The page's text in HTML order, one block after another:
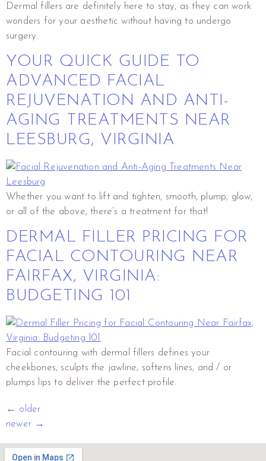
Dermal fillers are definitely here to stay, as they can work
wonders for your aesthetic without having to undergo
surgery.
YOUR QUICK GUIDE TO
ADVANCED FACIAL
REJUVENATION AND ANTI-
AGING TREATMENTS NEAR
LEESBURG, VIRGINIA
Whether you want to lift and tighten, smooth, plump, glow,
or all of the above, there’s a treatment for that!
DERMAL FILLER PRICING FOR
FACIAL CONTOURING NEAR
FAIRFAX, VIRGINIA:
BUDGETING 101
Facial contouring with dermal fillers defines your
cheekbones, sculpts the jawline, softens lines, and / or
plumps lips to deliver the perfect profile.
← older
newer →